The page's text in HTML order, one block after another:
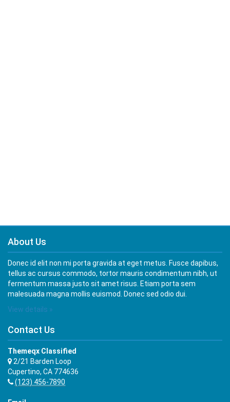
About Us
Donec id elit non mi porta gravida at eget metus. Fusce dapibus,
tellus ac cursus commodo, tortor mauris condimentum nibh, ut
fermentum massa justo sit amet risus. Etiam porta sem
malesuada magna mollis euismod. Donec sed odio dui.
View details »
Contact Us
Themeqx Classified
2/21 Barden Loop
Cupertino, CA 774636
(123) 456-7890